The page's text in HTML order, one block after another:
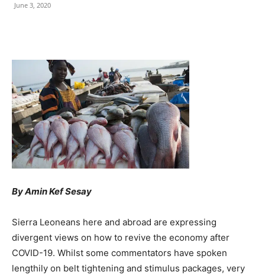
June 3, 2020
By Amin Kef Sesay
Sierra Leoneans here and abroad are expressing
divergent views on how to revive the economy after
COVID-19. Whilst some commentators have spoken
lengthily on belt tightening and stimulus packages, very